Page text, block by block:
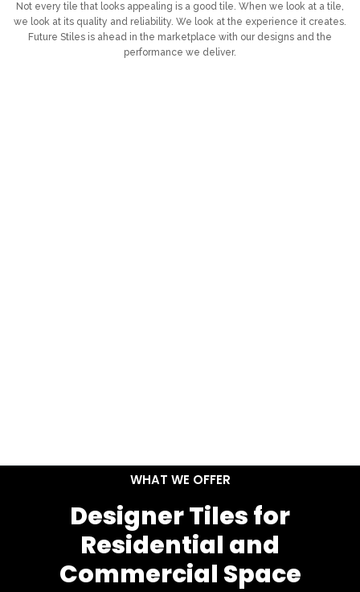
Not every tile that looks appealing is a good tile. When we look at a tile,
we look at its quality and reliability. We look at the experience it creates.
Future Stiles is ahead in the marketplace with our designs and the
performance we deliver.
WHAT WE OFFER
Designer Tiles for
Residential and
Commercial Space